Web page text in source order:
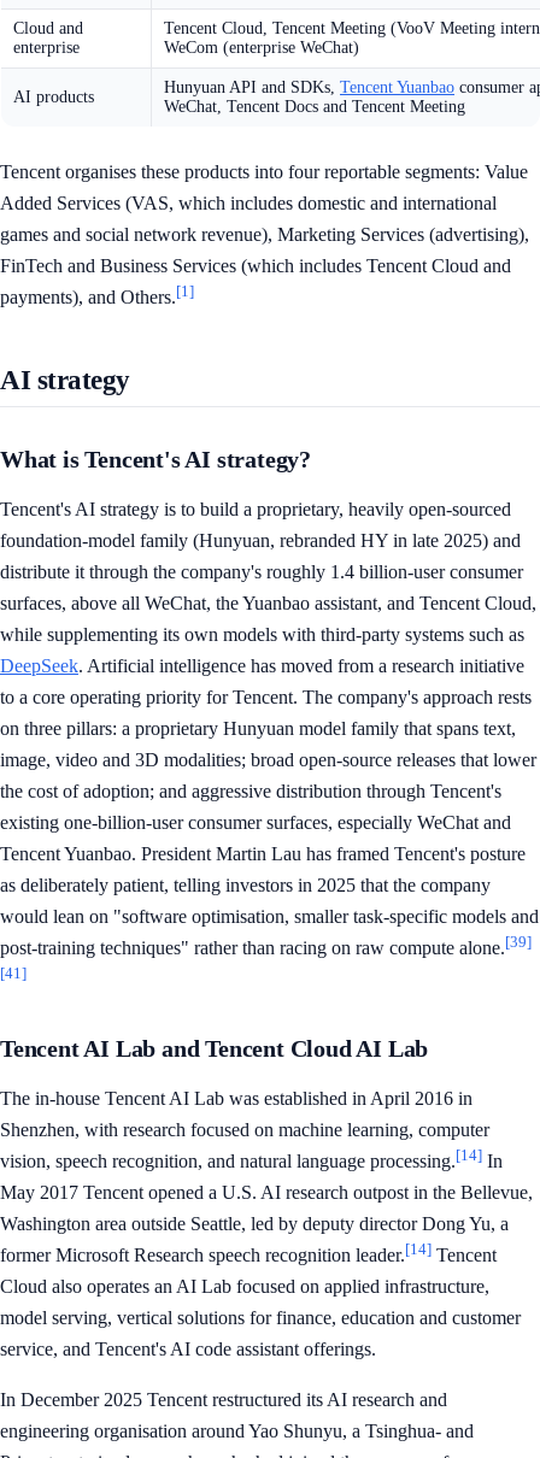
Cloud and
enterprise
Tencent Cloud, Tencent Meeting (VooV Meeting
WeCom (enterprise WeChat)
AI products
Hunyuan API and SDKs, Tencent Yuanbao consumer
WeChat, Tencent Docs and Tencent Meeting
Tencent organises these products into four reportable segments: Value
Added Services (VAS, which includes domestic and international
games and social network revenue), Marketing Services (advertising),
FinTech and Business Services (which includes Tencent Cloud and
payments), and Others.[1]
AI strategy
What is Tencent's AI strategy?
Tencent's AI strategy is to build a proprietary, heavily open-sourced
foundation-model family (Hunyuan, rebranded HY in late 2025) and
distribute it through the company's roughly 1.4 billion-user consumer
surfaces, above all WeChat, the Yuanbao assistant, and Tencent Cloud,
while supplementing its own models with third-party systems such as
DeepSeek. Artificial intelligence has moved from a research initiative
to a core operating priority for Tencent. The company's approach rests
on three pillars: a proprietary Hunyuan model family that spans text,
image, video and 3D modalities; broad open-source releases that lower
the cost of adoption; and aggressive distribution through Tencent's
existing one-billion-user consumer surfaces, especially WeChat and
Tencent Yuanbao. President Martin Lau has framed Tencent's posture
as deliberately patient, telling investors in 2025 that the company
would lean on "software optimisation, smaller task-specific models and
post-training techniques" rather than racing on raw compute alone.[39]
[41]
Tencent AI Lab and Tencent Cloud AI Lab
The in-house Tencent AI Lab was established in April 2016 in
Shenzhen, with research focused on machine learning, computer
vision, speech recognition, and natural language processing.[14] In
May 2017 Tencent opened a U.S. AI research outpost in the Bellevue,
Washington area outside Seattle, led by deputy director Dong Yu, a
former Microsoft Research speech recognition leader.[14] Tencent
Cloud also operates an AI Lab focused on applied infrastructure,
model serving, vertical solutions for finance, education and customer
service, and Tencent's AI code assistant offerings.
In December 2025 Tencent restructured its AI research and
engineering organisation around Yao Shunyu, a Tsinghua- and